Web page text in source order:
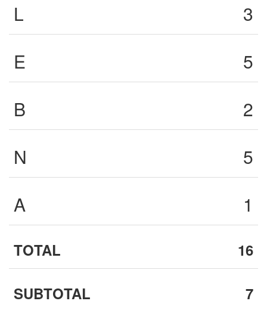
L
3
E
5
B
2
N
5
A
1
TOTAL 16
SUBTOTAL 7